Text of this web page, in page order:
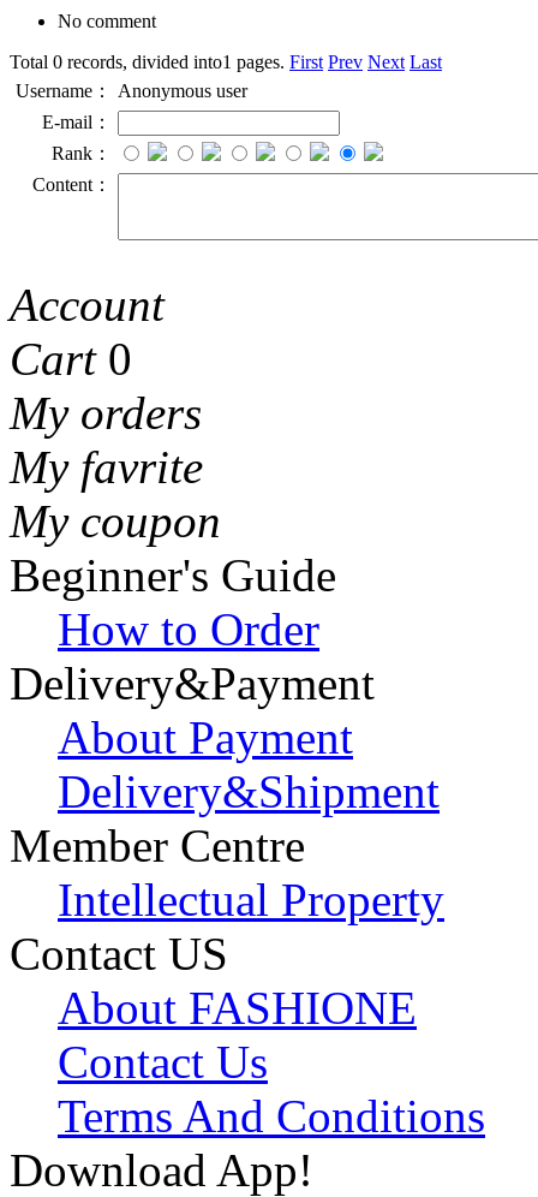
No comment
Total 0 records, divided into1 pages. First Prev Next Last
Username：
Anonymous user
E-mail：
Rank：
Content：
Account
Cart 0
My orders
My favrite
My coupon
Beginner's Guide
How to Order
Delivery&Payment
About Payment
Delivery&Shipment
Member Centre
Intellectual Property
Contact US
About FASHIONE
Contact Us
Terms And Conditions
Download App!